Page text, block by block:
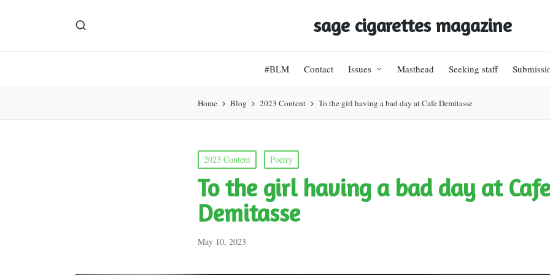
sage cigarettes magazine
#BLM Contact Issues Masthead Seeking staff
Home Blog 2023 Content To the girl having a bad day at Cafe Demitasse
Posted
in
2023 Content Poetry
To the girl having a bad day at Cafe
Demitasse
May 10, 2023